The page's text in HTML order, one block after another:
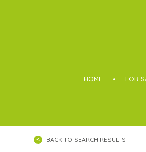
HOME FOR
BACK TO SEARCH RESULTS